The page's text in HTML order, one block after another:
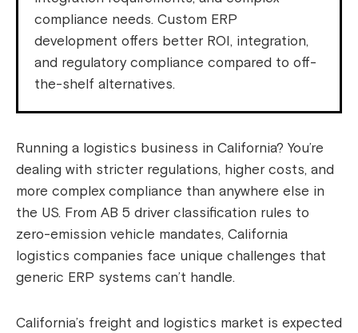
compliance needs. Custom ERP
development offers better ROI, integration,
and regulatory compliance compared to off-
the-shelf alternatives.
Running a logistics business in California? You’re
dealing with stricter regulations, higher costs, and
more complex compliance than anywhere else in
the US. From AB 5 driver classification rules to
zero-emission vehicle mandates, California
logistics companies face unique challenges that
generic ERP systems can’t handle.
California’s freight and logistics market is expected